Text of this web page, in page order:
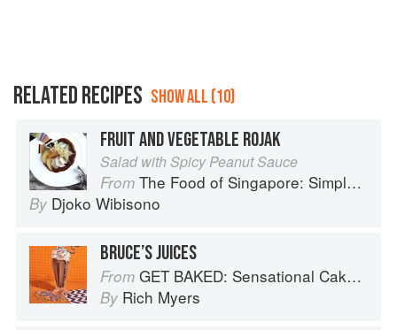
RELATED RECIPES SHOW ALL (10)
FRUIT AND VEGETABLE ROJAK
Salad with Spicy Peanut Sauce
From The Food of Singapore: Simple Street Food Recipes from the Lion City
By Djoko Wibisono
BRUCE’S JUICES
From GET BAKED: Sensational Cakes, Bakes & Desserts
By Rich Myers